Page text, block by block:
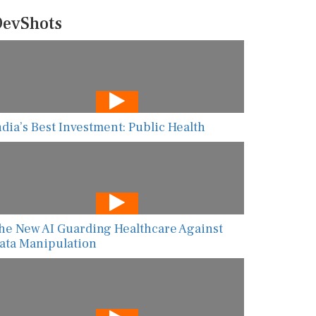
Best Investment: Public Health
New AI Guarding Healthcare Against
Manipulation